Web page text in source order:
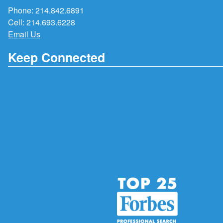
Phone: 214.842.6891
Cell: 214.693.6228
Email Us
Keep Connected